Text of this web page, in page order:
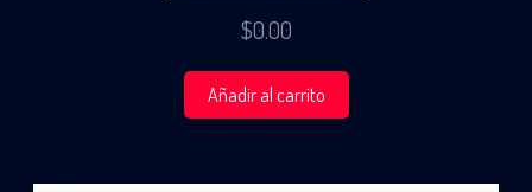
$0.00
Añadir al carrito